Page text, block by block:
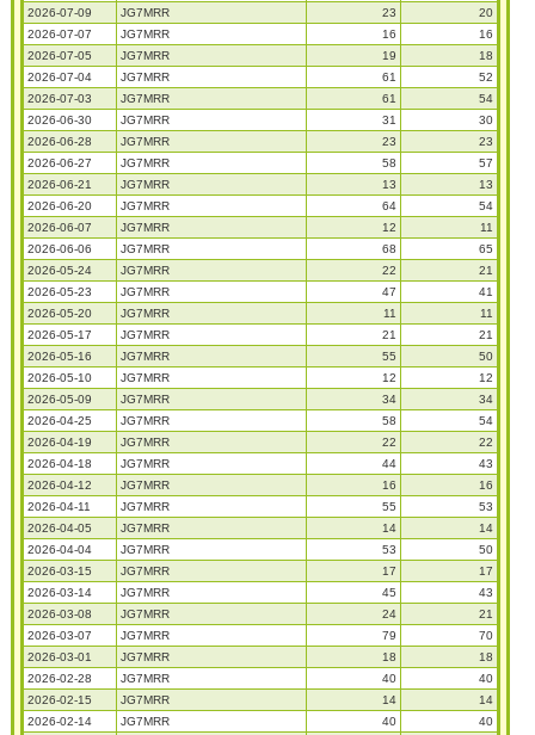
2026-07-09
JG7MRR 23
20
2026-07-07
JG7MRR 16
16
2026-07-05
JG7MRR 19
18
2026-07-04
JG7MRR 61
52
2026-07-03
JG7MRR 61
54
2026-06-30
JG7MRR 31
30
2026-06-28
JG7MRR 23
23
2026-06-27
JG7MRR 58
57
2026-06-21
JG7MRR 13
13
2026-06-20
JG7MRR 64
54
2026-06-07
JG7MRR 12
11
2026-06-06
JG7MRR 68
65
2026-05-24
JG7MRR 22
21
2026-05-23
JG7MRR 47
41
2026-05-20
JG7MRR 11
11
2026-05-17
JG7MRR 21
21
2026-05-16
JG7MRR 55
50
2026-05-10
JG7MRR 12
12
2026-05-09
JG7MRR 34
34
2026-04-25
JG7MRR 58
54
2026-04-19
JG7MRR 22
22
2026-04-18
JG7MRR 44
43
2026-04-12
JG7MRR 16
16
2026-04-11
JG7MRR 55
53
2026-04-05
JG7MRR 14
14
2026-04-04
JG7MRR 53
50
2026-03-15
JG7MRR 17
17
2026-03-14
JG7MRR 45
43
2026-03-08
JG7MRR 24
21
2026-03-07
JG7MRR 79
70
2026-03-01
JG7MRR 18
18
2026-02-28
JG7MRR 40
40
2026-02-15
JG7MRR 14
14
2026-02-14
JG7MRR 40
40